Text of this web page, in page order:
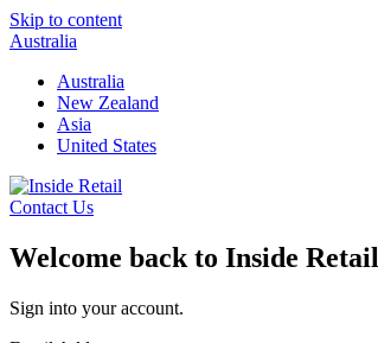
Skip to content
Australia
Australia
New Zealand
Asia
United States
Contact Us
Welcome back to Inside Retail
Sign into your account.